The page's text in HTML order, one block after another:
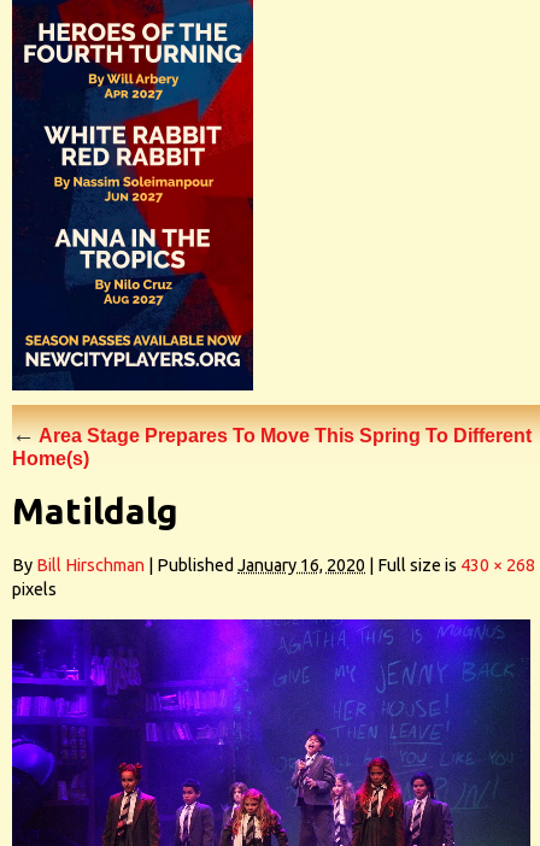
←Area Stage Prepares To Move This Spring To Different
Home(s)
Matildalg
By Bill Hirschman Published January 16, 2020 Full size is 430 × 268
pixels